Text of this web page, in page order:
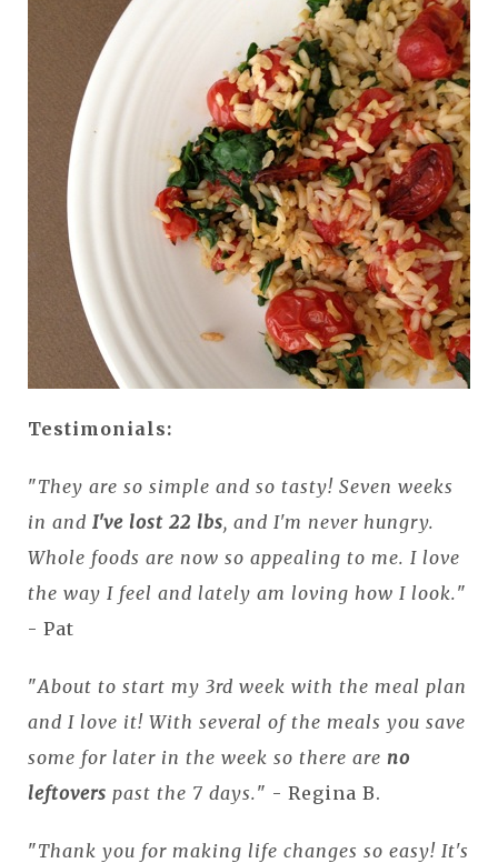
Testimonials:
"They are so simple and so tasty! Seven weeks
in and I've lost 22 lbs, and I'm never hungry.
Whole foods are now so appealing to me. I love
the way I feel and lately am loving how I look."
- Pat
"About to start my 3rd week with the meal plan
and I love it! With several of the meals you save
some for later in the week so there are no
leftovers past the 7 days." - Regina B.
"Thank you for making life changes so easy! It's